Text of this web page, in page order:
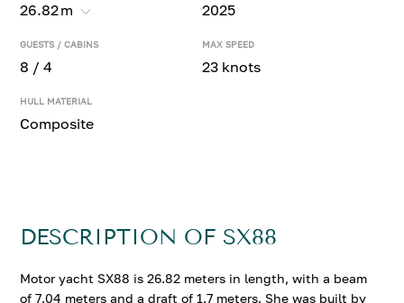
26.82m 2025
GUESTS / CABINS
8 / 4
MAX SPEED
23 knots
HULL MATERIAL
Composite
DESCRIPTION OF SX88
Motor yacht SX88 is 26.82 meters in length, with a beam
of 7.04 meters and a draft of 1.7 meters. She was built by